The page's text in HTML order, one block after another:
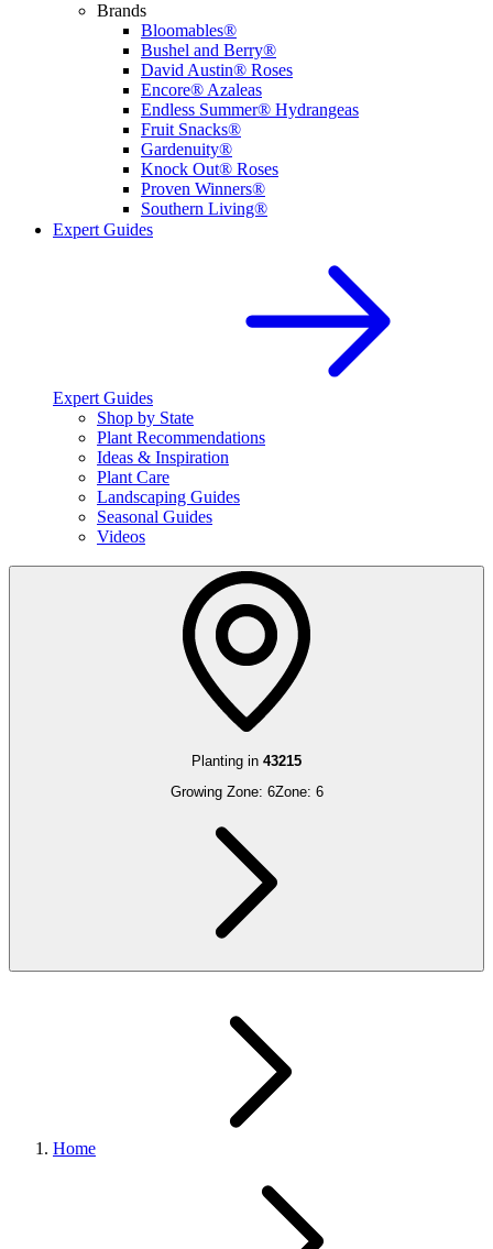
Brands
Bloomables®
Bushel and Berry®
David Austin® Roses
Encore® Azaleas
Endless Summer® Hydrangeas
Fruit Snacks®
Gardenuity®
Knock Out® Roses
Proven Winners®
Southern Living®
Expert Guides
Expert Guides
Shop by State
Plant Recommendations
Ideas & Inspiration
Plant Care
Landscaping Guides
Seasonal Guides
Videos
Planting in 43215
Growing Zone: 6Zone: 6
Home